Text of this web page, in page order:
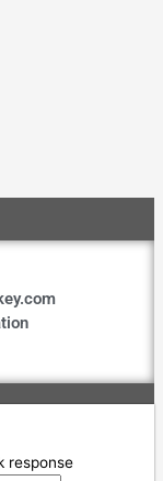
response